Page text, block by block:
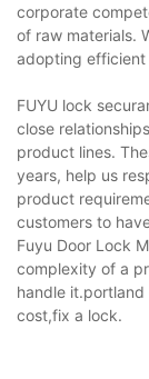
corporate
of raw materials.
adopting efficient
FUYU lock
close
product lines.
years, help us
product
customers to
Fuyu Door Lock
complexity of a
handle
cost,fix a lock.